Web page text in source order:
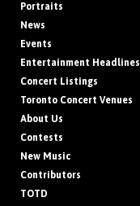
Portraits
News
Events
Entertainment Headlines
Concert Listings
Toronto Concert Venues
About Us
Contests
New Music
Contributors
TOTD